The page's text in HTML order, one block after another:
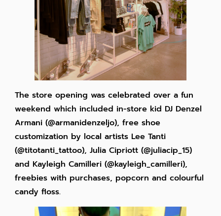
The store opening was celebrated over a fun
weekend which included in-store kid DJ Denzel
Armani (@armanidenzeljo), free shoe
customization by local artists Lee Tanti
(@titotanti_tattoo), Julia Cipriott (@juliacip_15)
and Kayleigh Camilleri (@kayleigh_camilleri),
freebies with purchases, popcorn and colourful
candy floss.